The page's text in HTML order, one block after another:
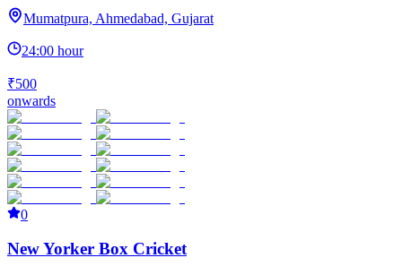
Mumatpura, Ahmedabad, Gujarat
24:00 hour
₹500
onwards
0
New Yorker Box Cricket